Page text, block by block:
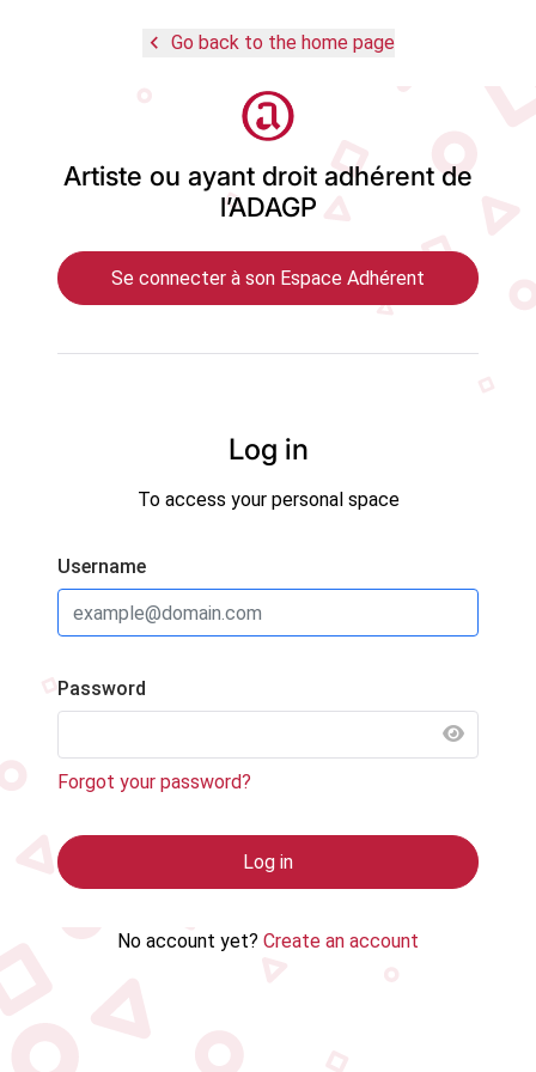
navigate_before Go back to the home page
Logo
Artiste ou ayant droit adhérent de
l’ADAGP
Se connecter à son Espace Adhérent
Log in
To access your personal space
Username
Password
Forgot your password?
Log in
No account yet? Create an account